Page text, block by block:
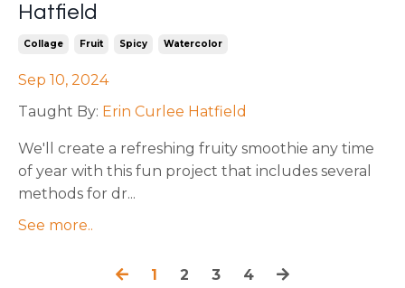
Hatfield
Collage Fruit Spicy Watercolor
Sep 10, 2024
Taught By: Erin Curlee Hatfield
We'll create a refreshing fruity smoothie any time
of year with this fun project that includes several
methods for dr...
See more..
1 2 3 4